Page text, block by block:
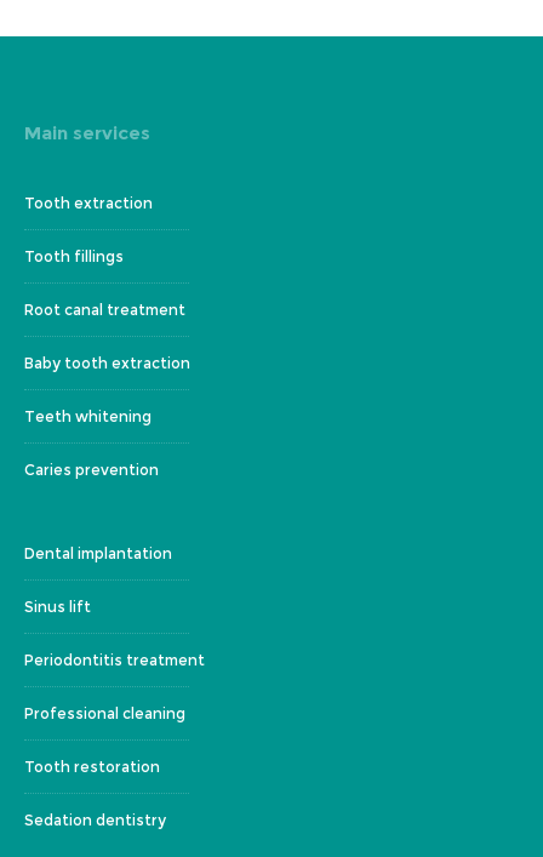
Main services
Tooth extraction
Tooth fillings
Root canal treatment
Baby tooth extraction
Teeth whitening
Caries prevention
Dental implantation
Sinus lift
Periodontitis treatment
Professional cleaning
Tooth restoration
Sedation dentistry